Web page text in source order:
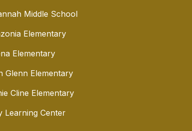
Middle School
Elementary
Elementary
Glenn Elementary
Cline Elementary
Learning Center